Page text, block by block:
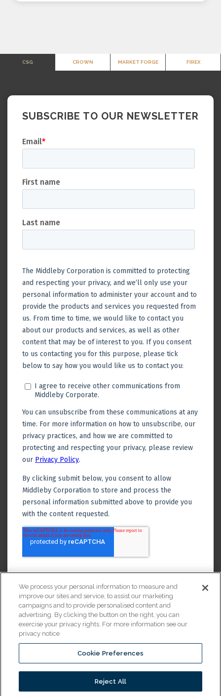
CSG CROWN MARKET FORGE FIREX
SUBSCRIBE TO OUR NEWSLETTER
Financing
© 2026 All Rights Reserved.
We process your personal information to measure and
improve our sites and service, to assist our marketing
campaigns and to provide personalised content and
advertising. By clicking the button on the right, you can
exercise your privacy rights. For more information see our
privacy notice
Cookie Preferences
Reject All